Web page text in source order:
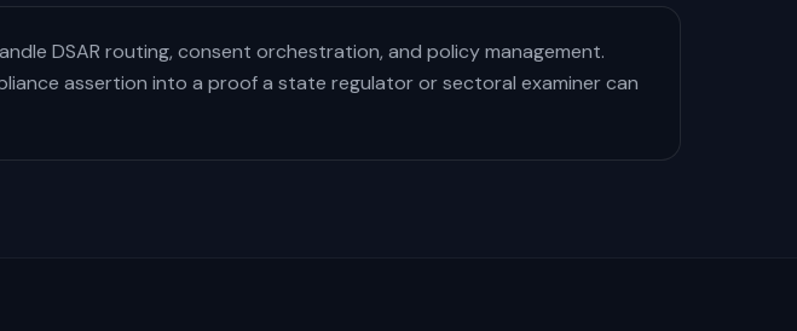
DSAR routing, consent orchestration, and policy management.
assertion into a proof a state regulator or sectoral examiner can